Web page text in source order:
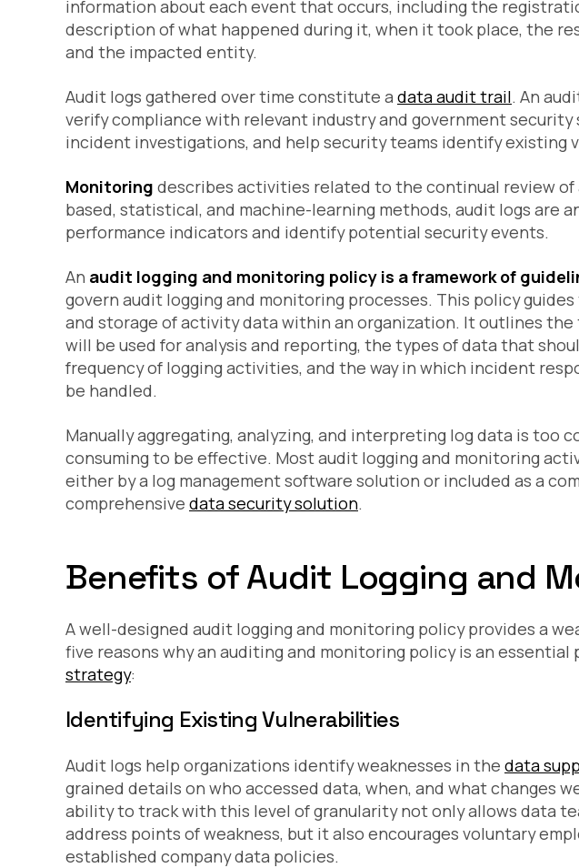
information about each event that occurs, including the
description of what happened during it, when it took place, the
and the impacted entity.
Audit logs gathered over time constitute a data audit trail. An
verify compliance with relevant industry and government security
incident investigations, and help security teams identify existing
Monitoring describes activities related to the continual review of
based, statistical, and machine-learning methods, audit logs are
performance indicators and identify potential security events.
An audit logging and monitoring policy is a framework of
govern audit logging and monitoring processes. This policy
and storage of activity data within an organization. It outlines
will be used for analysis and reporting, the types of data that
frequency of logging activities, and the way in which incident
be handled.
Manually aggregating, analyzing, and interpreting log data is too
consuming to be effective. Most audit logging and monitoring
either by a log management software solution or included as a
comprehensive data security solution.
Benefits of Audit Logging and
A well-designed audit logging and monitoring policy provides a
five reasons why an auditing and monitoring policy is an essential
strategy:
Identifying Existing Vulnerabilities
Audit logs help organizations identify weaknesses in the data
grained details on who accessed data, when, and what changes
ability to track with this level of granularity not only allows data
address points of weakness, but it also encourages voluntary
established company data policies.